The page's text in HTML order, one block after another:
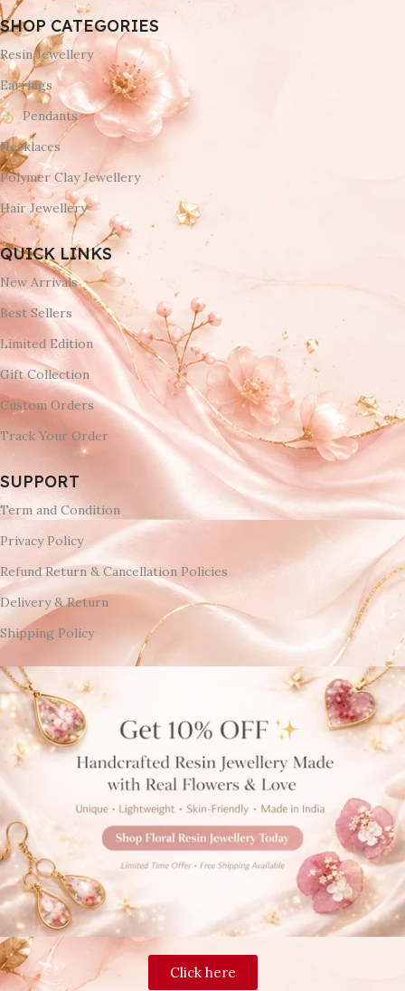
SHOP CATEGORIES
Resin Jewellery
Earrings
Pendants
Necklaces
Polymer Clay Jewellery
Hair Jewellery
QUICK LINKS
New Arrivals
Best Sellers
Limited Edition
Gift Collection
Custom Orders
Track Your Order
SUPPORT
Term and Condition
Privacy Policy
Refund Return & Cancellation Policies
Delivery & Return
Shipping Policy
Click here